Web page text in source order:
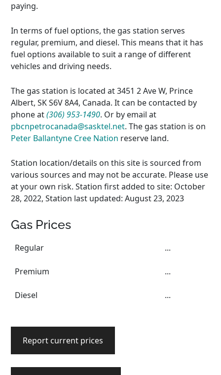
paying.
In terms of fuel options, the gas station serves
regular, premium, and diesel. This means that it has
fuel options available to suit a range of different
vehicles and driving needs.
The gas station is located at 3451 2 Ave W, Prince
Albert, SK S6V 8A4, Canada. It can be contacted by
phone at(306) 953-1490. Or by email at
pbcnpetrocanada@sasktel.net. The gas station is on
Peter Ballantyne Cree Nation reserve land.
Station location/details on this site is sourced from
various sources and may not be accurate. Please use
at your own risk. Station first added to site: October
28, 2022, Station last updated: August 23, 2023
Gas Prices
Regular ...
Premium ...
Diesel ...
Report current prices